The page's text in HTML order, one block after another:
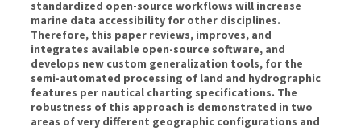
standardized open-source workflows will increase
marine data accessibility for other disciplines.
Therefore, this paper reviews, improves, and
integrates available open-source software, and
develops new custom generalization tools, for the
semi-automated processing of land and hydrographic
features per nautical charting specifications. The
robustness of this approach is demonstrated in two
areas of very different geographic configurations and